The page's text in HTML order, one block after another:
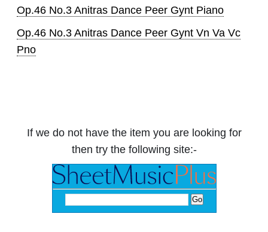
Op.46 No.3 Anitras Dance Peer Gynt Piano
Op.46 No.3 Anitras Dance Peer Gynt Vn Va Vc
Pno
If we do not have the item you are looking for
then try the following site:-